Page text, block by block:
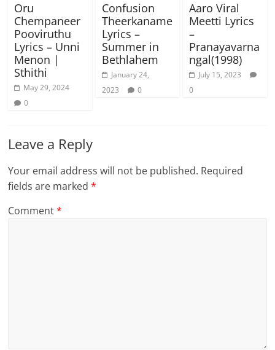
Oru
Chempaneer
Pooviruthu
Lyrics – Unni
Menon |
Sthithi
May 29, 2024
0
Confusion
Theerkaname
Lyrics –
Summer in
Bethlahem
January 24,
2023
0
Aaro Viral
Meetti Lyrics
–
Pranayavarna
ngal(1998)
July 15, 2023
0
Leave a Reply
Your email address will not be published. Required
fields are marked*
Comment*